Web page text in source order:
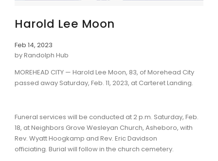
Harold Lee Moon
Feb 14, 2023
by Randolph Hub
MOREHEAD CITY — Harold Lee Moon, 83, of Morehead City
passed away Saturday, Feb. 11, 2023, at Carteret Landing.
Funeral services will be conducted at 2 p.m. Saturday, Feb.
18, at Neighbors Grove Wesleyan Church, Asheboro, with
Rev. Wyatt Hoogkamp and Rev. Eric Davidson
officiating. Burial will follow in the church cemetery.